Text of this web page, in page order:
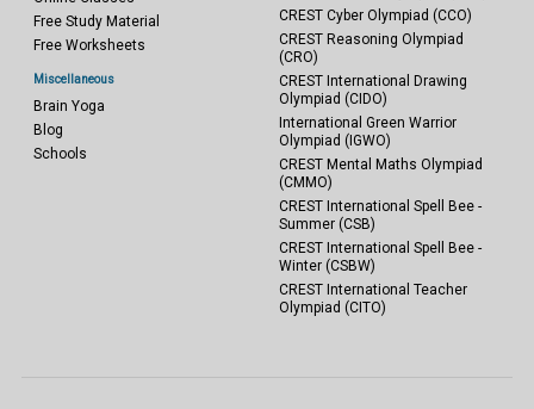
Free Study Material
Free Worksheets
Miscellaneous
Brain Yoga
Blog
Schools
CREST Cyber Olympiad (CCO)
CREST Reasoning Olympiad
(CRO)
CREST International Drawing
Olympiad (CIDO)
International Green Warrior
Olympiad (IGWO)
CREST Mental Maths Olympiad
(CMMO)
CREST International Spell Bee -
Summer (CSB)
CREST International Spell Bee -
Winter (CSBW)
CREST International Teacher
Olympiad (CITO)